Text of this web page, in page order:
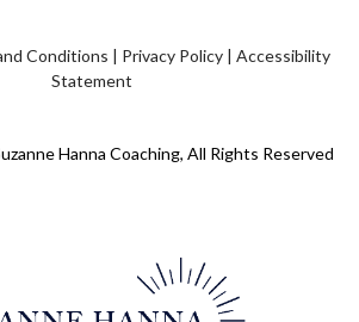
Conditions | Privacy Policy | Accessibility
Statement
Hanna Coaching, All Rights Reserved